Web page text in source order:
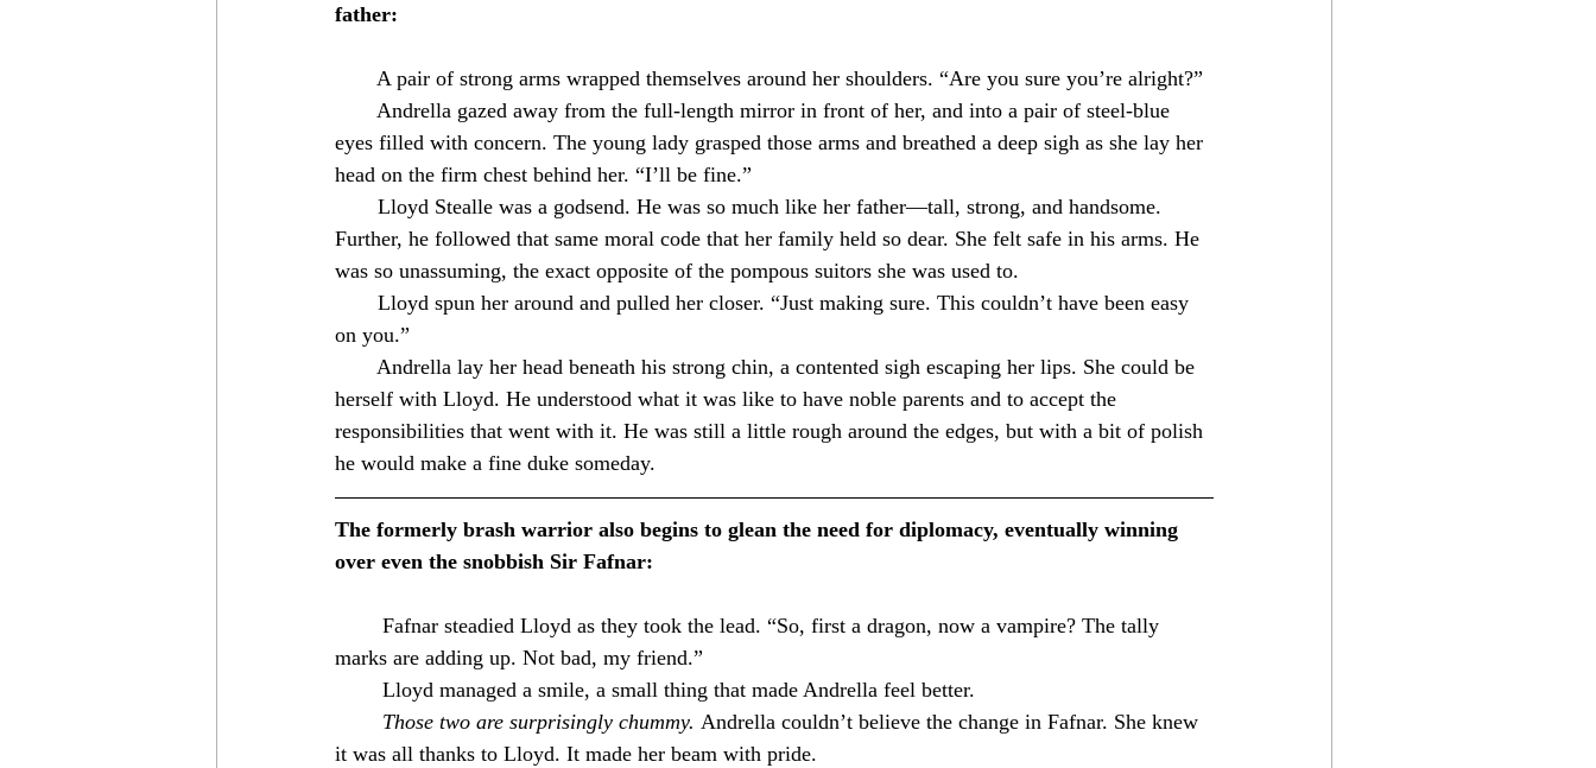
father:
⁣　　A pair of strong arms wrapped themselves around her shoulders. “Are you sure you’re alright?”⁣
Andrella gazed away from the full-length mirror in front of her, and into a pair of steel-blue
eyes filled with concern. The young lady grasped those arms and breathed a deep sigh as she lay her
head on the firm chest behind her. “I’ll be fine.”⁣
Lloyd Stealle was a godsend. He was so much like her father—tall, strong, and handsome.
Further, he followed that same moral code that her family held so dear. She felt safe in his arms. He
was so unassuming, the exact opposite of the pompous suitors she was used to.⁣
Lloyd spun her around and pulled her closer. “Just making sure. This couldn’t have been easy
on you.”⁣
Andrella lay her head beneath his strong chin, a contented sigh escaping her lips. She could be
herself with Lloyd. He understood what it was like to have noble parents and to accept the
responsibilities that went with it. He was still a little rough around the edges, but with a bit of polish
he would make a fine duke someday.⁣
The formerly brash warrior also begins to glean the need for diplomacy, eventually winning
over even the snobbish Sir Fafnar:
marks are adding up. Not bad, my friend.”
	Lloyd managed a smile, a small thing that made Andrella feel better.
Those two are surprisingly chummy. Andrella couldn’t believe the change in Fafnar. She knew
it was all thanks to Lloyd. It made her beam with pride.